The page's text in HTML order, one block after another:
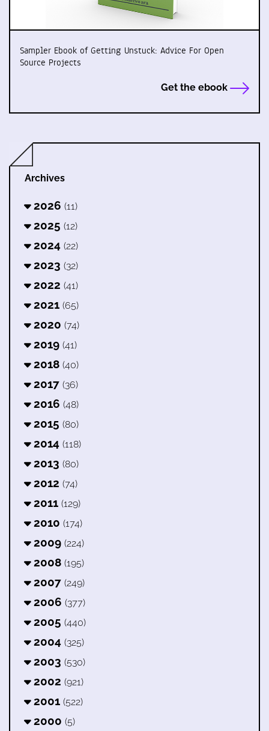
Sampler Ebook of Getting Unstuck: Advice For Open
Source Projects
Get the ebook
Archives
2026 (11)
2025 (12)
2024 (22)
2023 (32)
2022 (41)
2021 (65)
2020 (74)
2019 (41)
2018 (40)
2017 (36)
2016 (48)
2015 (80)
2014 (118)
2013 (80)
2012 (74)
2011 (129)
2010 (174)
2009 (224)
2008 (195)
2007 (249)
2006 (377)
2005 (440)
2004 (325)
2003 (530)
2002 (921)
2001 (522)
2000 (5)